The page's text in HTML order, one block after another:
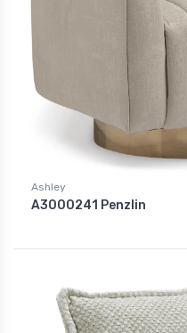
Ashley
A3000241 Penzlin